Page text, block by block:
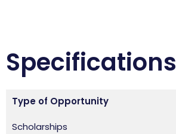
Specifications
Type of Opportunity
Scholarships